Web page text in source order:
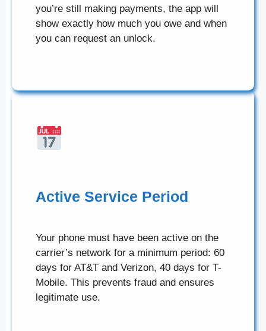
you’re still making payments, the app will
show exactly how much you owe and when
you can request an unlock.
Active Service Period
Your phone must have been active on the
carrier’s network for a minimum period: 60
days for AT&T and Verizon, 40 days for T-
Mobile. This prevents fraud and ensures
legitimate use.